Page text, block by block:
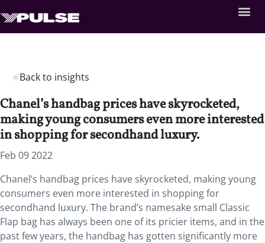
Back to insights
Chanel’s handbag prices have skyrocketed,
making young consumers even more interested
in shopping for secondhand luxury.
Feb 09 2022
Chanel’s handbag prices have skyrocketed, making young
consumers even more interested in shopping for
secondhand luxury. The brand’s namesake small Classic
Flap bag has always been one of its pricier items, and in the
past few years, the handbag has gotten significantly more